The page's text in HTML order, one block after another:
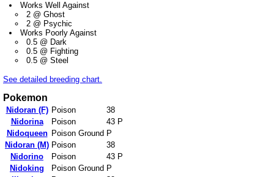
Works Well Against
2 @ Ghost
2 @ Psychic
Works Poorly Against
0.5 @ Dark
0.5 @ Fighting
0.5 @ Steel
See detailed breeding chart.
Pokemon
Nidoran (F) Poison
38
Nidorina
Poison
43 P
Nidoqueen Poison Ground P
Nidoran (M) Poison
38
Nidorino
Poison
43 P
Nidoking
Poison Ground P